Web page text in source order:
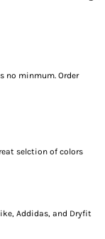
no minmum. Order
selction of colors
Addidas, and Dryfit